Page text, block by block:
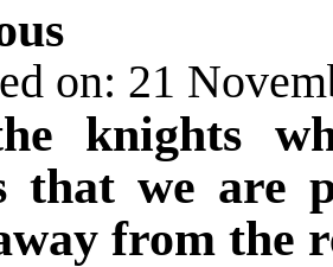
on: 21
knights
that we are
from the